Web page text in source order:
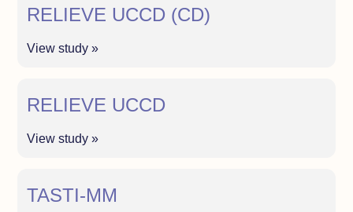
RELIEVE UCCD (CD)
View study »
RELIEVE UCCD
View study »
TASTI-MM